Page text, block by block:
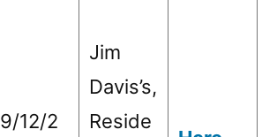
9/12/2
Jim
Davis’s,
Reside